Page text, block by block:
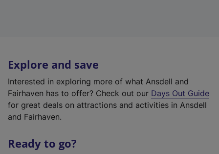
Explore and save
Interested in exploring more of what Ansdell and
Fairhaven has to offer? Check out our Days Out Guide
for great deals on attractions and activities in Ansdell
and Fairhaven.
Ready to go?